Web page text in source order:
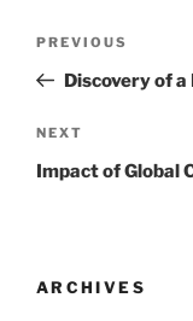
Previous
Post
PREVIOUS
Discovery of
Next
Post
NEXT
Impact of Global
ARCHIVES